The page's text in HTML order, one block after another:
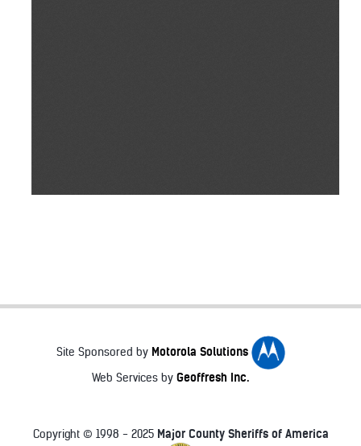
Site Sponsored by Motorola Solutions
Web Services by Geoffresh Inc.
Copyright © 1998 - 2025 Major County Sheriffs of America